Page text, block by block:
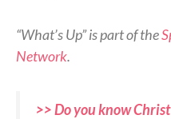
“What’s Up” is part of the
Network.
>> Do you know